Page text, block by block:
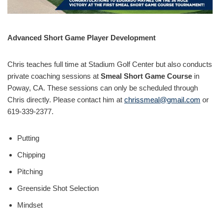
Advanced Short Game Player Development
Chris teaches full time at Stadium Golf Center but also conducts
private coaching sessions at Smeal Short Game Course in
Poway, CA. These sessions can only be scheduled through
Chris directly. Please contact him at chrissmeal@gmail.com or
619-339-2377.
Putting
Chipping
Pitching
Greenside Shot Selection
Mindset